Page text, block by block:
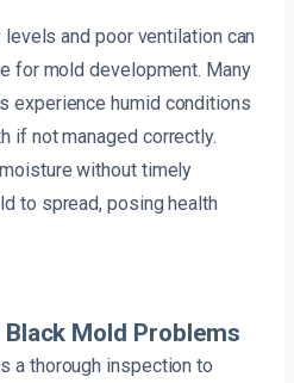
and poor ventilation can
for mold development. Many
experience humid conditions
if not managed correctly.
without timely
to spread, posing health
Black Mold Problems
a thorough inspection to